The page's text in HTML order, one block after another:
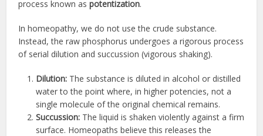
process known aspotentization.
In homeopathy, we do not use the crude substance.
Instead, the raw phosphorus undergoes a rigorous process
of serial dilution and succussion (vigorous shaking).
Dilution: The substance is diluted in alcohol or distilled
water to the point where, in higher potencies, not a
single molecule of the original chemical remains.
Succussion: The liquid is shaken violently against a firm
surface. Homeopaths believe this releases the